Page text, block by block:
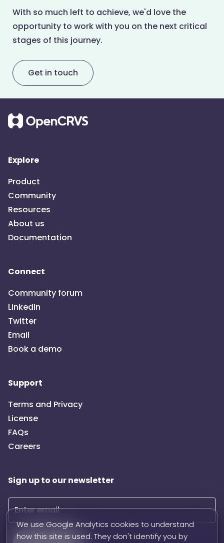
With so much left to achieve, we'd love the
opportunity to work with you on the next critical
stages of this journey.
Get in touch
Explore
Product
Community
Resources
About us
Documentation
Connect
Community forum
LinkedIn
Twitter
Email
Book a demo
Support
Terms and Privacy
License
FAQs
Careers
Sign up to our newsletter
We use Google Analytics cookies to understand
how this site is used. They don't identify you by